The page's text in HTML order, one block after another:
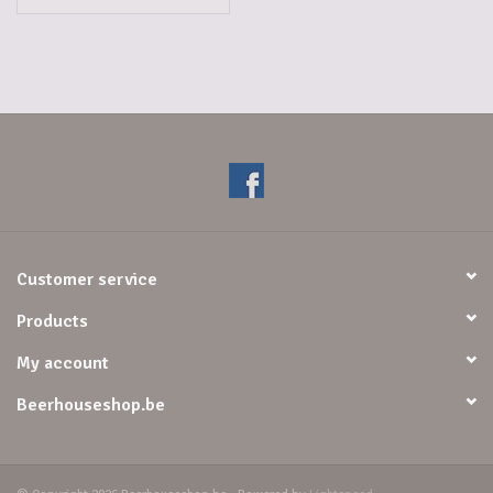
Customer service
Products
My account
Beerhouseshop.be